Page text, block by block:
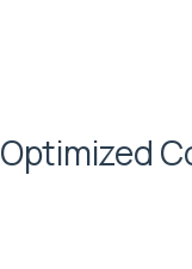
Optimized